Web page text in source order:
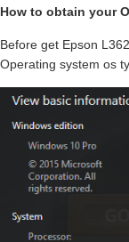
How to obtain your
Before get Epson
Operating system os